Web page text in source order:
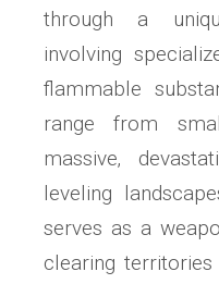
through a
involving
flammable
range from
massive‚
leveling
serves as a
clearing territories